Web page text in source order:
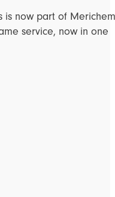
is now part of Merichem
service, now in one